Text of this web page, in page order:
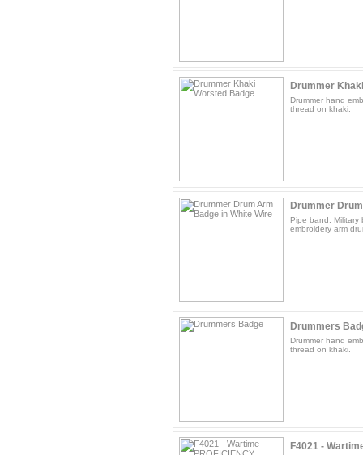
Drummer
Drummer hand
thread on khaki.
Drummer
Pipe band,
embroidery arm
Drummers
Drummer hand
thread on khaki.
F4021 -